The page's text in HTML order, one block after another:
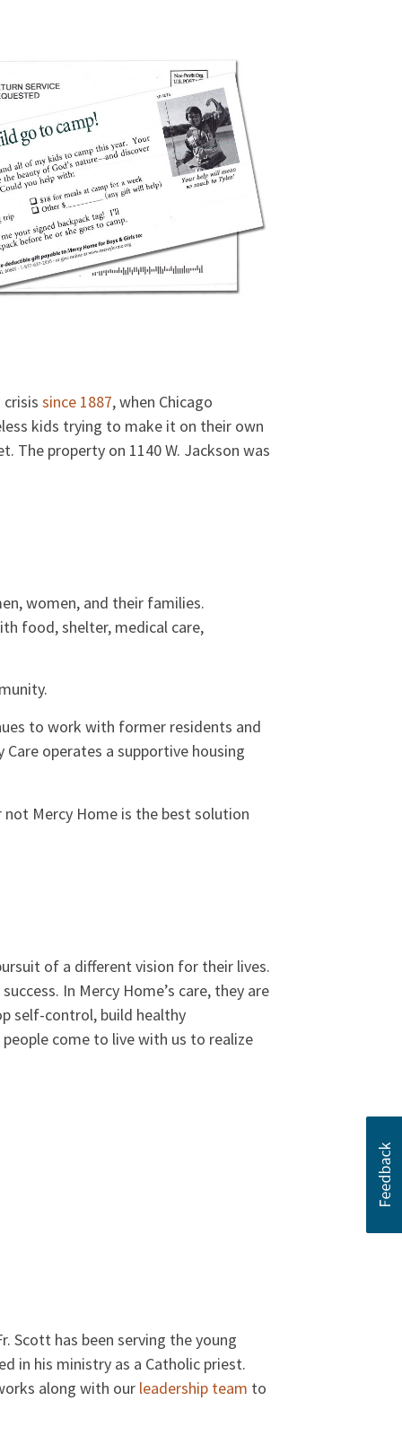
since 1887, when Chicago
kids trying to make it on their own
The property on 1140 W. Jackson was
women, and their families.
food, shelter, medical care,
to work with former residents and
operates a supportive housing
Mercy Home is the best solution
of a different vision for their lives.
In Mercy Home’s care, they are
self-control, build healthy
come to live with us to realize
Scott has been serving the young
in his ministry as a Catholic priest.
along with our leadership team to